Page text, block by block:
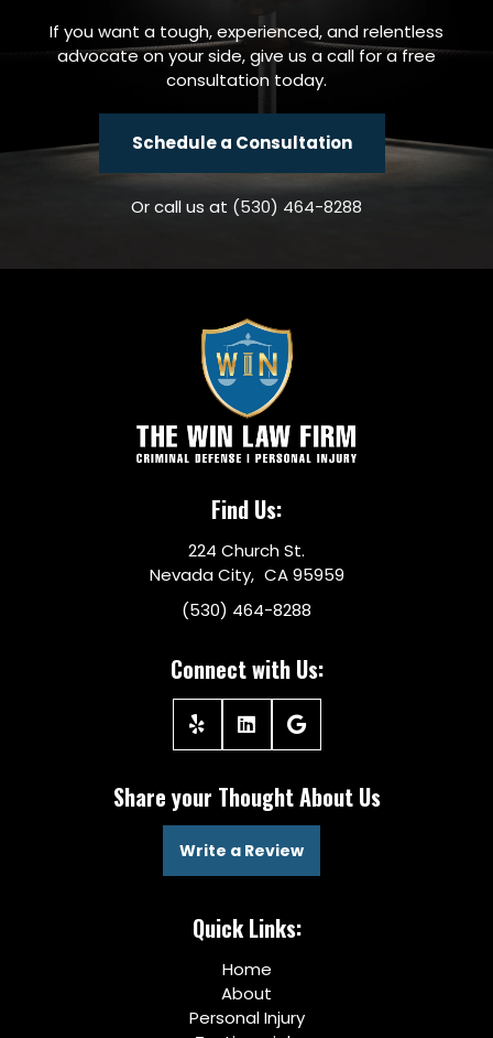
If you want a tough, experienced, and relentless
advocate on your side, give us a call for a free
consultation today.
Schedule a Consultation
Or call us at (530) 464-8288
Find Us:
224 Church St.
Nevada City, CA 95959
(530) 464-8288
Connect with Us:
Share your Thought About Us
Write a Review
Quick Links:
Home
About
Personal Injury